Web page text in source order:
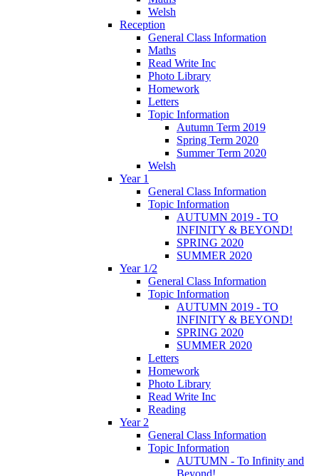
Welsh
Reception
General Class Information
Maths
Read Write Inc
Photo Library
Homework
Letters
Topic Information
Autumn Term 2019
Spring Term 2020
Summer Term 2020
Welsh
Year 1
General Class Information
Topic Information
AUTUMN 2019 - TO
INFINITY & BEYOND!
SPRING 2020
SUMMER 2020
Year 1/2
General Class Information
Topic Information
AUTUMN 2019 - TO
INFINITY & BEYOND!
SPRING 2020
SUMMER 2020
Letters
Homework
Photo Library
Read Write Inc
Reading
Year 2
General Class Information
Topic Information
AUTUMN - To Infinity and
Beyond!